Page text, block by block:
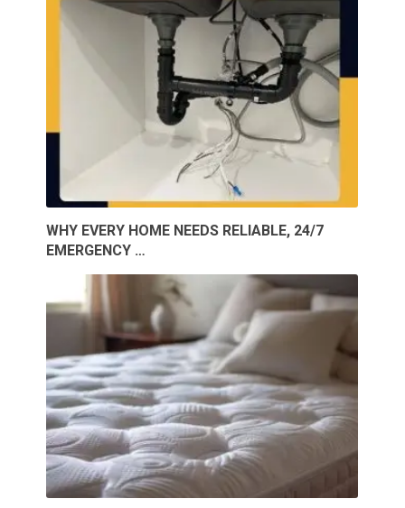
WHY EVERY HOME NEEDS RELIABLE, 24/7
EMERGENCY …